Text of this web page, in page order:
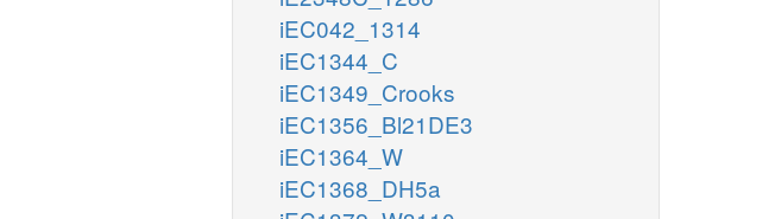
iEC042_1314
iEC1344_C
iEC1349_Crooks
iEC1356_Bl21DE3
iEC1364_W
iEC1368_DH5a